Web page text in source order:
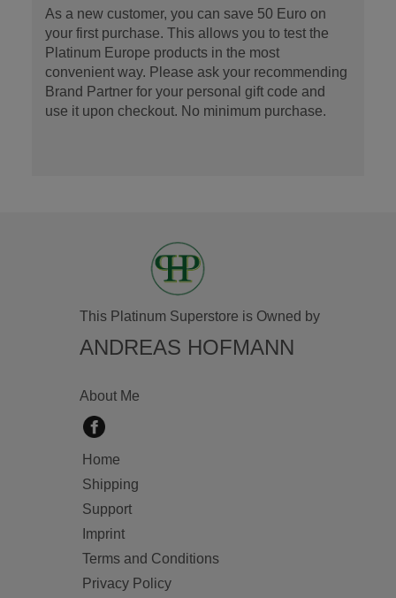
As a new customer, you can save 50 Euro on
your first purchase. This allows you to test the
Platinum Europe products in the most
convenient way. Please ask your recommending
Brand Partner for your personal gift code and
use it upon checkout. No minimum purchase.
This Platinum Superstore is Owned by
ANDREAS HOFMANN
About Me
Home
Shipping
Support
Imprint
Terms and Conditions
Privacy Policy